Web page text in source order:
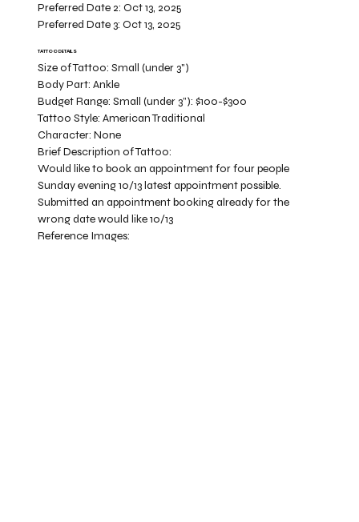
Preferred Date 2:Oct 13, 2025
Preferred Date 3:Oct 13, 2025
TATTOO DETAILS
Size of Tattoo:Small (under 3")
Body Part:Ankle
Budget Range:Small (under 3”): $100-$300
Tattoo Style:American Traditional
Character:None
Would like to book an appointment for four people
Sunday evening 10/13 latest appointment possible.
Submitted an appointment booking already for the
wrong date would like 10/13
Brief Description of Tattoo:
Reference Images: